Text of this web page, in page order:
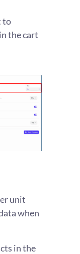
to
the cart
unit
when
in the